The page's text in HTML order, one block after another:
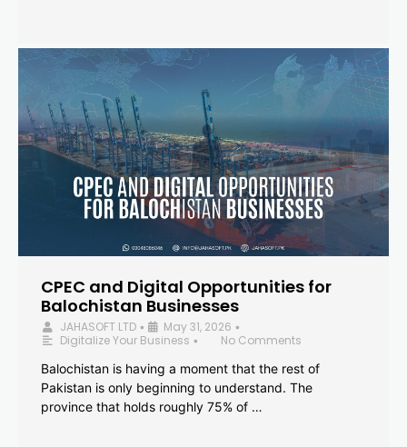
CPEC and Digital Opportunities for
Balochistan Businesses
JAHASOFT LTD • May 31, 2026 •
Digitalize Your Business •
No Comments
Balochistan is having a moment that the rest of
Pakistan is only beginning to understand. The
province that holds roughly 75% of …